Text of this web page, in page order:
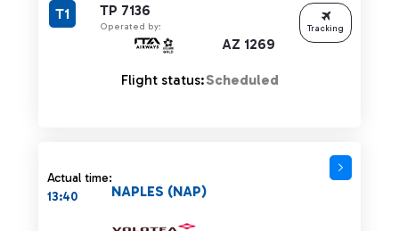
TP 7136
Operated by:
AZ 1269
T1
Flight status:Scheduled
Tracking
Actual time:
13:40
NAPLES (NAP)